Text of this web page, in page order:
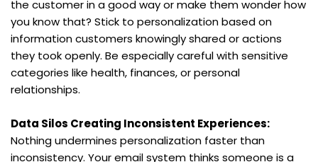
the customer in a good way or make them wonder how
you know that? Stick to personalization based on
information customers knowingly shared or actions
they took openly. Be especially careful with sensitive
categories like health, finances, or personal
relationships.
Data Silos Creating Inconsistent Experiences:
Nothing undermines personalization faster than
inconsistency. Your email system thinks someone is a